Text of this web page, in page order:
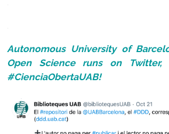
Autonomous University of
Open Science runs on
#CienciaObertaUAB!